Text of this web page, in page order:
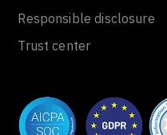
Responsible disclosure
Trust center